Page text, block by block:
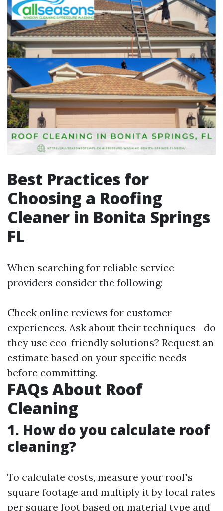
Best Practices for
Choosing a Roofing
Cleaner in Bonita Springs
FL
When searching for reliable service
providers consider the following:
Check online reviews for customer
experiences. Ask about their techniques—do
they use eco-friendly solutions? Request an
estimate based on your specific needs
before committing.
FAQs About Roof
Cleaning
1. How do you calculate roof
cleaning?
To calculate costs, measure your roof's
square footage and multiply it by local rates
per square foot based on material type and